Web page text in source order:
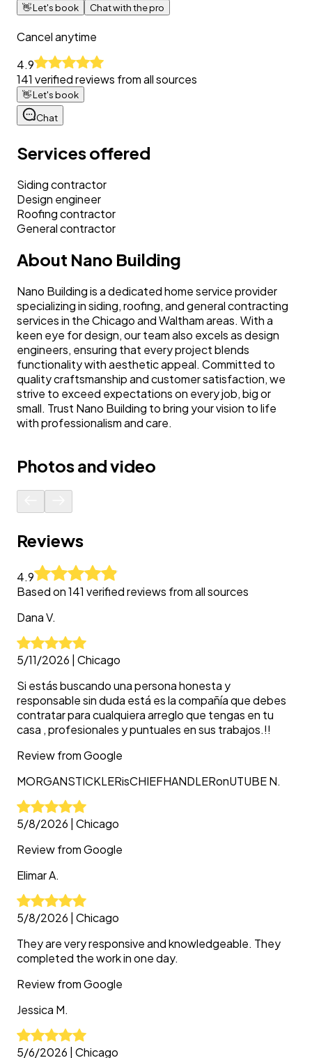
👋Let's book Chat with the pro
Cancel anytime
4.9
141 verified reviews from all sources
👋Let's book
Chat
Services offered
Siding contractor
Design engineer
Roofing contractor
General contractor
About Nano Building
Nano Building is a dedicated home service provider
specializing in siding, roofing, and general contracting
services in the Chicago and Waltham areas. With a
keen eye for design, our team also excels as design
engineers, ensuring that every project blends
functionality with aesthetic appeal. Committed to
quality craftsmanship and customer satisfaction, we
strive to exceed expectations on every job, big or
small. Trust Nano Building to bring your vision to life
with professionalism and care.
Photos and video
Reviews
4.9
Based on141 verified reviews from all sources
DanaV.
5/11/2026 Chicago
Si estás buscando una persona honesta y
responsable sin duda está es la compañía que debes
contratar para cualquiera arreglo que tengas en tu
casa , profesionales y puntuales en sus trabajos.!!
Review fromGoogle
MORGANSTICKLERisCHIEFHANDLERonUTUBEN.
5/8/2026 Chicago
Review fromGoogle
ElimarA.
5/8/2026 Chicago
They are very responsive and knowledgeable. They
completed the work in one day.
Review fromGoogle
Jessica M.
5/6/2026 Chicago